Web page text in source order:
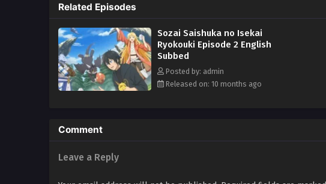
Related Episodes
Sozai Saishuka no Isekai
Ryokouki Episode 2 English
Subbed
Posted by: admin
Released on: 10 months ago
Comment
Leave a Reply